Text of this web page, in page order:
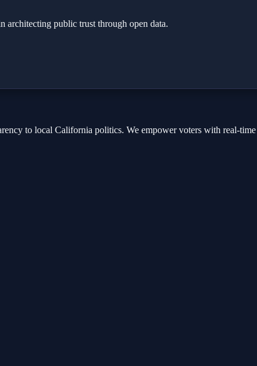
architecting public trust through open data.
to local California politics. We empower voters with real-